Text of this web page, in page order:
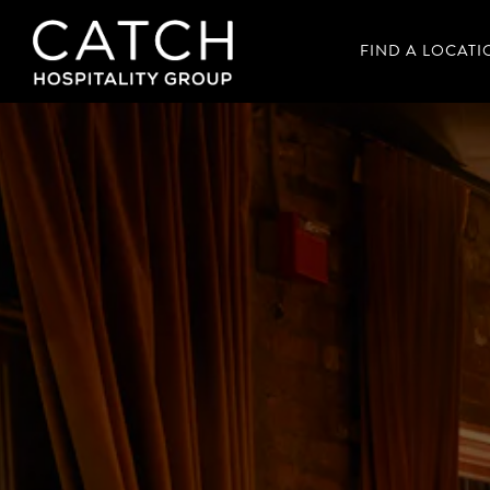
FIND A
Main content starts here, tab to start navigating